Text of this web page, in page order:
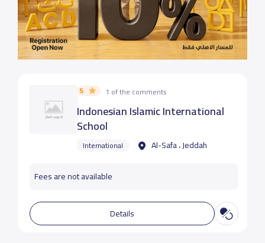
5 1 of the comments
Indonesian Islamic International
School
International Al-Safa ، Jeddah
Fees are not available
Details